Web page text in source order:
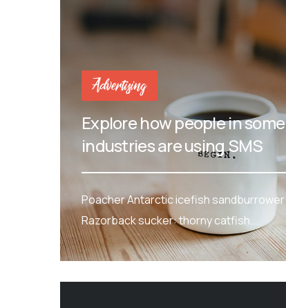
Advertising
Explore how people in some
industries are using SMS
Poacher Antarctic icefish sandburrower
Razorback sucker: thorny catfish...